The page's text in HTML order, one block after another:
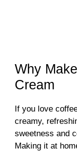
Why
Cream
If you love
creamy,
sweetness and
Making it at